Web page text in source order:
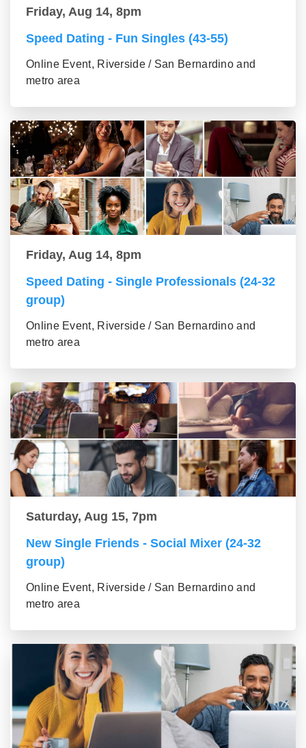
Friday, Aug 14, 8pm
Speed Dating - Fun Singles (43-55)
Online Event, Riverside / San Bernardino and
metro area
Friday, Aug 14, 8pm
Speed Dating - Single Professionals (24-32
group)
Online Event, Riverside / San Bernardino and
metro area
Saturday, Aug 15, 7pm
New Single Friends - Social Mixer (24-32
group)
Online Event, Riverside / San Bernardino and
metro area